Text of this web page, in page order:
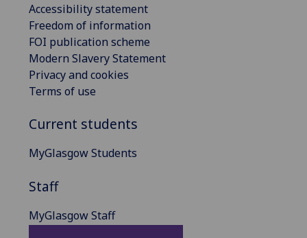
Accessibility statement
Freedom of information
FOI publication scheme
Modern Slavery Statement
Privacy and cookies
Terms of use
Current students
MyGlasgow Students
Staff
MyGlasgow Staff